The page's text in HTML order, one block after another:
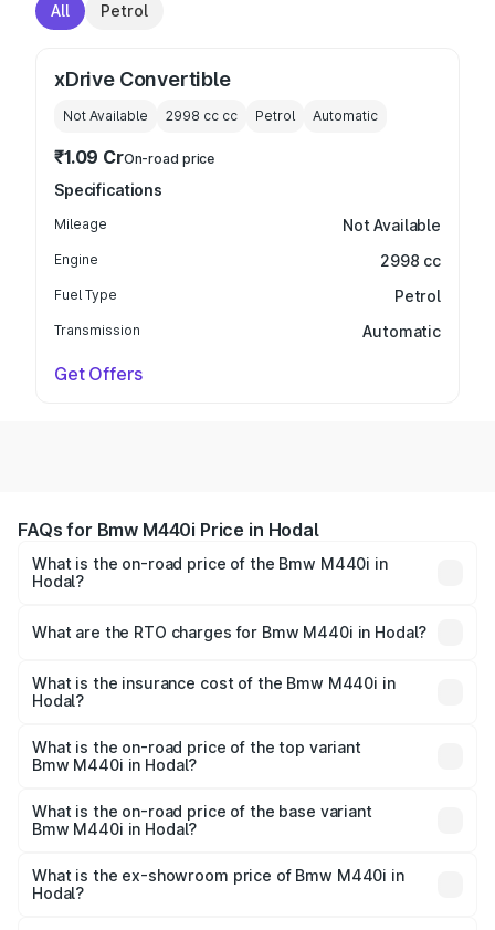
All Petrol
xDrive Convertible
Not Available 2998 cc cc Petrol Automatic
₹1.09 CrOn-road price
Specifications
Mileage Not Available
Engine 2998 cc
Fuel Type Petrol
Transmission Automatic
Get Offers
FAQs for Bmw M440i Price in Hodal
What is the on-road price of the Bmw M440i in
Hodal?
Cr and ₹1.09 Cr. On-road prices vary across cities based
charges.
What are the RTO charges for Bmw M440i in Hodal?
Hodal will be undefined.
What is the insurance cost of the Bmw M440i in
Hodal?
Hodal is undefined
What is the on-road price of the top variant
Bmw M440i in Hodal?
price is undefined Lakh in Hodal.
What is the on-road price of the base variant
Bmw M440i in Hodal?
Lakh in Hodal.
What is the ex-showroom price of Bmw M440i in
Hodal?